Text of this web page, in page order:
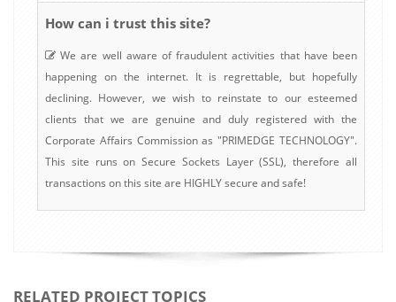
How can i trust this site?
We are well aware of fraudulent activities that have been
happening on the internet. It is regrettable, but hopefully
declining. However, we wish to reinstate to our esteemed
clients that we are genuine and duly registered with the
Corporate Affairs Commission as "PRIMEDGE TECHNOLOGY".
This site runs on Secure Sockets Layer (SSL), therefore all
transactions on this site are HIGHLY secure and safe!
RELATED PROJECT TOPICS